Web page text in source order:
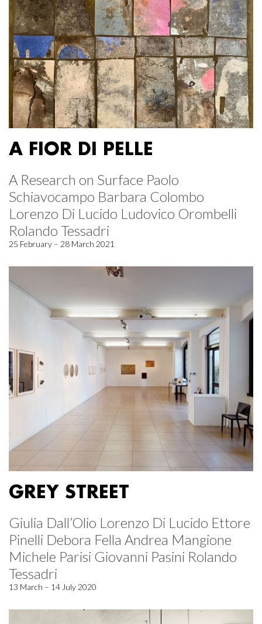
A FIOR DI PELLE
A Research on Surface Paolo
Schiavocampo Barbara Colombo
Lorenzo Di Lucido Ludovico Orombelli
Rolando Tessadri
25 February – 28 March 2021
GREY STREET
Giulia Dall’Olio Lorenzo Di Lucido Ettore
Pinelli Debora Fella Andrea Mangione
Michele Parisi Giovanni Pasini Rolando
Tessadri
13 March – 14 July 2020